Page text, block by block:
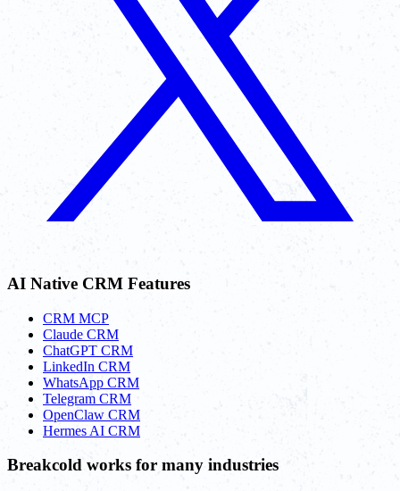
AI Native CRM Features
CRM MCP
Claude CRM
ChatGPT CRM
LinkedIn CRM
WhatsApp CRM
Telegram CRM
OpenClaw CRM
Hermes AI CRM
Breakcold works for many industries